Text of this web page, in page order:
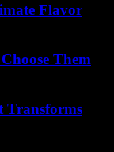
Flavor
Them
Transforms